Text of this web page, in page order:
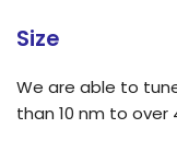
Size
We are able to
than 10 nm to over